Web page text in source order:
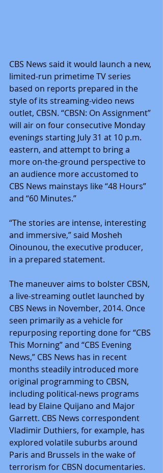
CBS News said it would launch a new,
limited-run primetime TV series
based on reports prepared in the
style of its streaming-video news
outlet, CBSN. “CBSN: On Assignment”
will air on four consecutive Monday
evenings starting July 31 at 10 p.m.
eastern, and attempt to bring a
more on-the-ground perspective to
an audience more accustomed to
CBS News mainstays like “48 Hours”
and “60 Minutes.”
“The stories are intense, interesting
and immersive,” said Mosheh
Oinounou, the executive producer,
in a prepared statement.
The maneuver aims to bolster CBSN,
a live-streaming outlet launched by
CBS News in November, 2014. Once
seen primarily as a vehicle for
repurposing reporting done for “CBS
This Morning” and “CBS Evening
News,” CBS News has in recent
months steadily introduced more
original programming to CBSN,
including political-news programs
lead by Elaine Quijano and Major
Garrett. CBS News correspondent
Vladimir Duthiers, for example, has
explored volatile suburbs around
Paris and Brussels in the wake of
terrorism for CBSN documentaries.